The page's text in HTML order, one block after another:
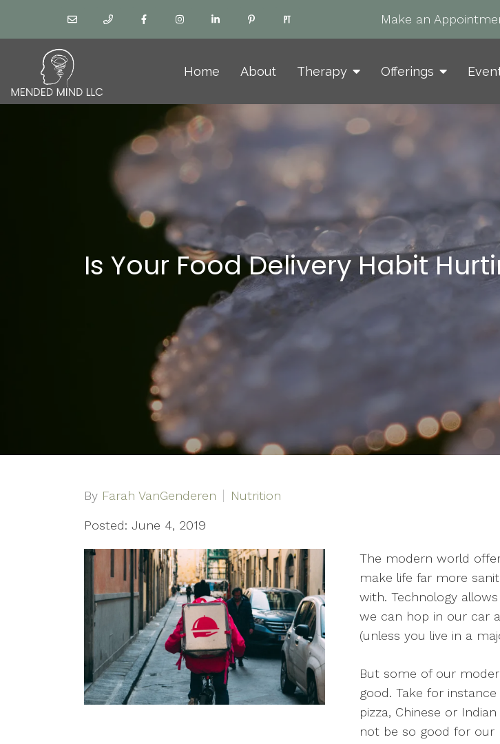
Make an
Home About Therapy Offerings
Is Your Food Delivery Habit
By Farah VanGenderen Nutrition
Posted: June 4, 2019
The modern world
make life far more
with. Technology
we can hop in our car
(unless you live in a
But some of our
good. Take for
pizza, Chinese or
not be so good for our